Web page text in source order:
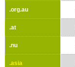
.org.au
.at
.nu
.asia
.org.au
.at
.nu
.asia